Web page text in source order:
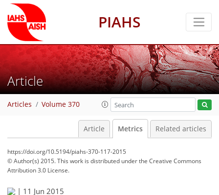
PIAHS
Article
Articles Volume 370
Article Metrics Related articles
https://doi.org/10.5194/piahs-370-117-2015
© Author(s) 2015. This work is distributed underthe Creative Commons
Attribution 3.0 License.
| 11 Jun 2015